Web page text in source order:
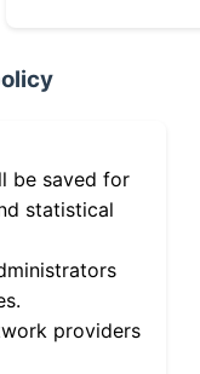
be saved for
statistical
providers